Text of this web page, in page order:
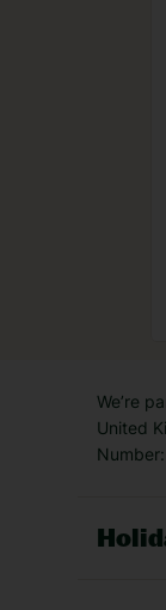
We’re
United